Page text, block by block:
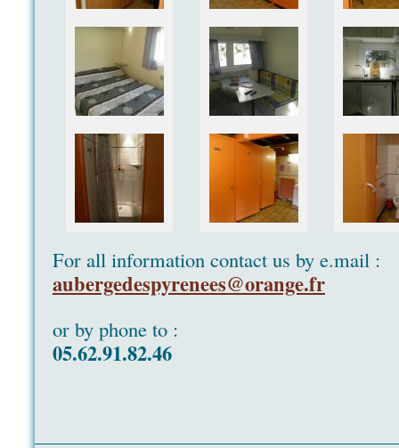
For all information contact us by e.mail :
aubergedespyrenees@orange.fr
or by phone to :
05.62.91.82.46